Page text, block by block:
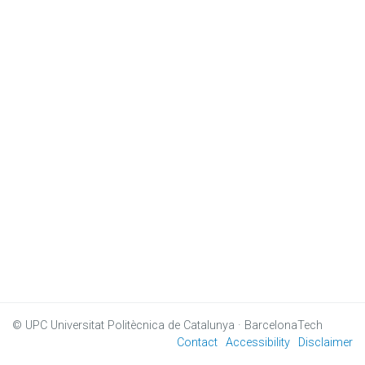
© UPC Universitat Politècnica de Catalunya · BarcelonaTech
Contact Accessibility Disclaimer